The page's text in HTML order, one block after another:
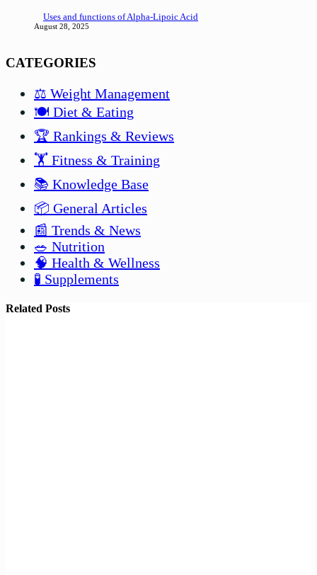
Uses and functions of Alpha-Lipoic Acid
August 28, 2025
CATEGORIES
⚖️ Weight Management
🍽️ Diet & Eating
🏆 Rankings & Reviews
🏋️ Fitness & Training
📚 Knowledge Base
📦 General Articles
📰 Trends & News
🥗 Nutrition
🧠 Health & Wellness
🧪 Supplements
Related Posts